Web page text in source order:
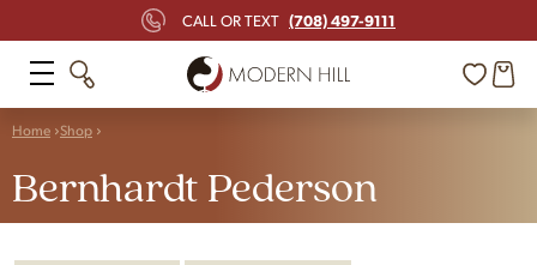
CALL OR TEXT (708) 497-9111
Home Shop
Bernhardt Pederson